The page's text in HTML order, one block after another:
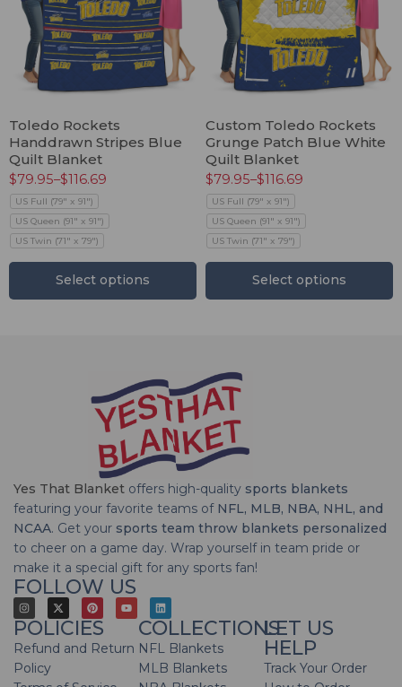
Toledo Rockets
Handdrawn Stripes Blue
Quilt Blanket
$79.95–$116.69
US Full (79" x 91")
US Queen (91" x 91")
US Twin (71" x 79")
Select options
Custom Toledo Rockets
Grunge Patch Blue White
Quilt Blanket
$79.95–$116.69
US Full (79" x 91")
US Queen (91" x 91")
US Twin (71" x 79")
Select options
Yes That Blanket offers high-quality sports blankets
featuring your favorite teams of NFL, MLB, NBA, NHL, and
NCAA. Get your sports team throw blankets personalized
to cheer on a game day. Wrap yourself in team pride or
make it a special gift for any sports fan!
FOLLOW US
POLICIES
Refund and Return
Policy
COLLECTIONS
NFL Blankets
MLB Blankets
LET US
HELP
Track Your Order